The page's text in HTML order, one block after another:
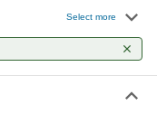
Select more